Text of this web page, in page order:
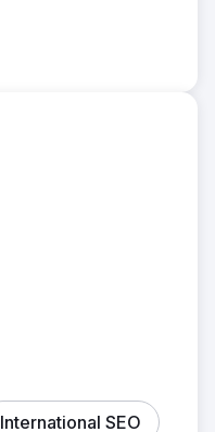
International SEO